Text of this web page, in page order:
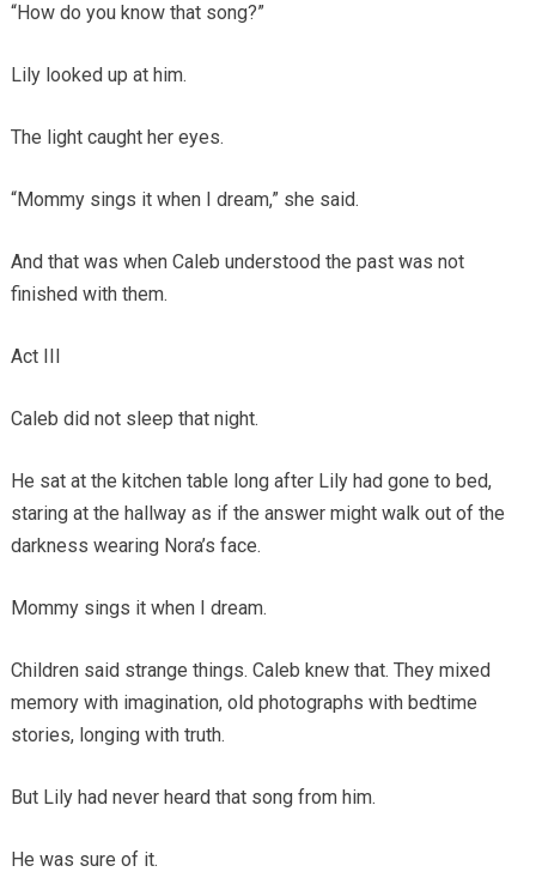
“How do you know that song?”
Lily looked up at him.
The light caught her eyes.
“Mommy sings it when I dream,” she said.
And that was when Caleb understood the past was not
finished with them.
Act III
Caleb did not sleep that night.
He sat at the kitchen table long after Lily had gone to bed,
staring at the hallway as if the answer might walk out of the
darkness wearing Nora’s face.
Mommy sings it when I dream.
Children said strange things. Caleb knew that. They mixed
memory with imagination, old photographs with bedtime
stories, longing with truth.
But Lily had never heard that song from him.
He was sure of it.